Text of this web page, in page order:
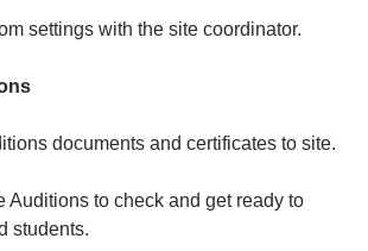
settings with the site coordinator.
documents and certificates to site.
Auditions to check and get ready to
students.